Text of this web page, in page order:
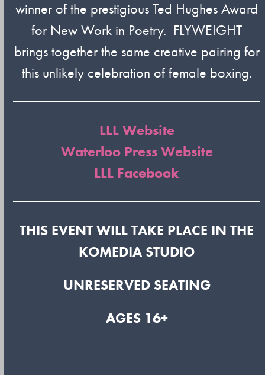
winner of the prestigious Ted Hughes Award
for New Work in Poetry. FLYWEIGHT
brings together the same creative pairing for
this unlikely celebration of female boxing.
LLL Website
Waterloo Press Website
LLL Facebook
THIS EVENT WILL TAKE PLACE IN THE
KOMEDIA STUDIO
UNRESERVED SEATING
AGES 16+